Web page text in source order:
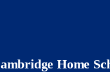
Home